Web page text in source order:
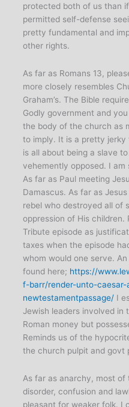
protected both of us than
permitted self-defense
pretty fundamental and
other rights.
As far as Romans 13,
more closely resembles
Graham’s. The Bible
Godly government and
the body of the church as
to imply. It is a pretty jerky
is all about being a slave
vehemently opposed. I
As far as Paul meeting
Damascus. As far as
rebel who destroyed all of
oppression of His children.
Tribute episode as
taxes when the episode
whom would one serve.
found here; https://
f-barr/render-unto-caesar-
newtestamentpassage/ I
Jewish leaders involved in
Roman money but
Reminds us of the
the church pulpit and govt
As far as anarchy, most
disorder, confusion and
pleasant for weaker folk. I